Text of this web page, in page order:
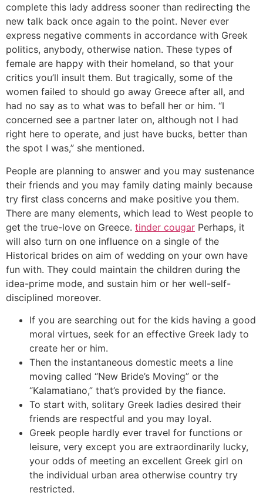
complete this lady address sooner than redirecting the
new talk back once again to the point. Never ever
express negative comments in accordance with Greek
politics, anybody, otherwise nation. These types of
female are happy with their homeland, so that your
critics you’ll insult them. But tragically, some of the
women failed to should go away Greece after all, and
had no say as to what was to befall her or him. “I
concerned see a partner later on, although not I had
right here to operate, and just have bucks, better than
the spot I was,” she mentioned.
People are planning to answer and you may sustenance
their friends and you may family dating mainly because
try first class concerns and make positive you them.
There are many elements, which lead to West people to
get the true-love on Greece. tinder cougar Perhaps, it
will also turn on one influence on a single of the
Historical brides on aim of wedding on your own have
fun with. They could maintain the children during the
idea-prime mode, and sustain him or her well-self-
disciplined moreover.
If you are searching out for the kids having a good
moral virtues, seek for an effective Greek lady to
create her or him.
Then the instantaneous domestic meets a line
moving called “New Bride’s Moving” or the
“Kalamatiano,” that’s provided by the fiance.
To start with, solitary Greek ladies desired their
friends are respectful and you may loyal.
Greek people hardly ever travel for functions or
leisure, very except you are extraordinarily lucky,
your odds of meeting an excellent Greek girl on
the individual urban area otherwise country try
restricted.